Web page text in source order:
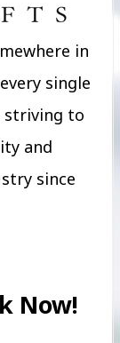
in
single
striving to
and
since
Now!